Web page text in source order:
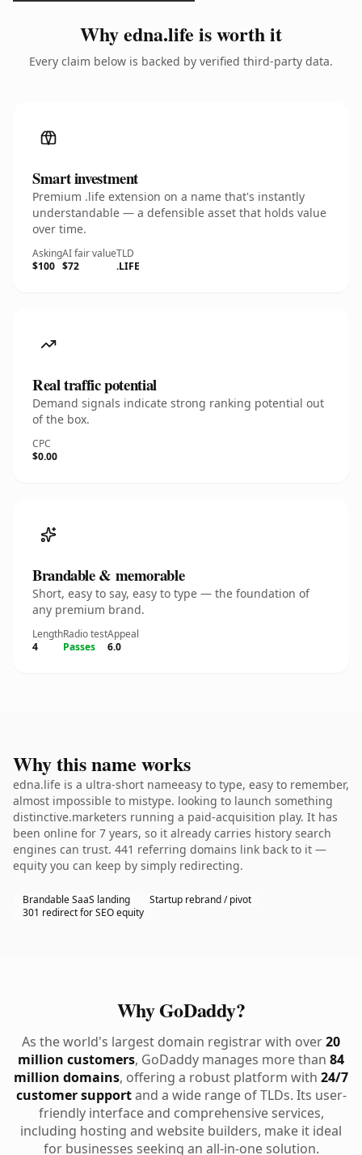
Why edna.life is worth it
Every claim below is backed by verified third-party data.
Smart investment
Premium .life extension on a name that's instantly
understandable — a defensible asset that holds value
over time.
Asking
$100
AI fair value
$72
TLD
.LIFE
Real traffic potential
Demand signals indicate strong ranking potential out
of the box.
CPC
$0.00
Brandable & memorable
Short, easy to say, easy to type — the foundation of
any premium brand.
Length
4
Radio test
Passes
Appeal
6.0
Why this name works
edna.life is a ultra-short nameeasy to type, easy to remember,
almost impossible to mistype. looking to launch something
distinctive.marketers running a paid-acquisition play. It has
been online for 7 years, so it already carries history search
engines can trust. 441 referring domains link back to it —
equity you can keep by simply redirecting.
Brandable SaaS landing
Startup rebrand / pivot
301 redirect for SEO equity
Why GoDaddy?
As the world's largest domain registrar with over20
million customers, GoDaddy manages more than 84
million domains, offering a robust platform with 24/7
customer supportand a wide range of TLDs. Its user-
friendly interface and comprehensive services,
including hosting and website builders, make it ideal
for businesses seeking an all-in-one solution.